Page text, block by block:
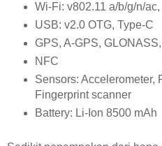
Wi-Fi: v802.11 a/b/g/n/
USB: v2.0 OTG, Type-C
GPS, A-GPS,
NFC
Sensors: Accelerometer,
Fingerprint scanner
Battery: Li-Ion 8500 mAh